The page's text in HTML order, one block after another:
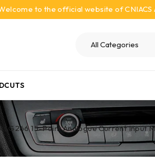
to the official website of CNIACS
15-Point Analogue Current Input